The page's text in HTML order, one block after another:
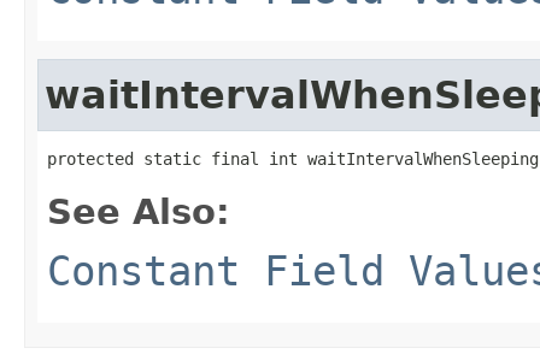
protected static final int waitIntervalWhenSleeping
See Also:
Constant Field